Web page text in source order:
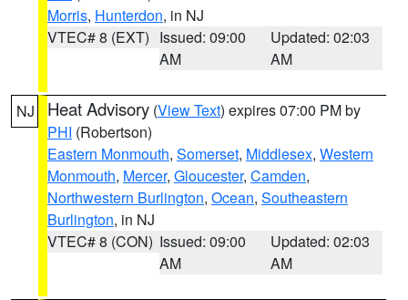
Morris, Hunterdon, in NJ
VTEC# 8 (EXT) Issued: 09:00
AM
Updated: 02:03
AM
NJ Heat Advisory (View Text) expires 07:00 PM by
PHI (Robertson)
Eastern Monmouth, Somerset, Middlesex, Western
Monmouth, Mercer, Gloucester, Camden,
Northwestern Burlington, Ocean, Southeastern
Burlington, in NJ
VTEC# 8 (CON) Issued: 09:00
AM
Updated: 02:03
AM